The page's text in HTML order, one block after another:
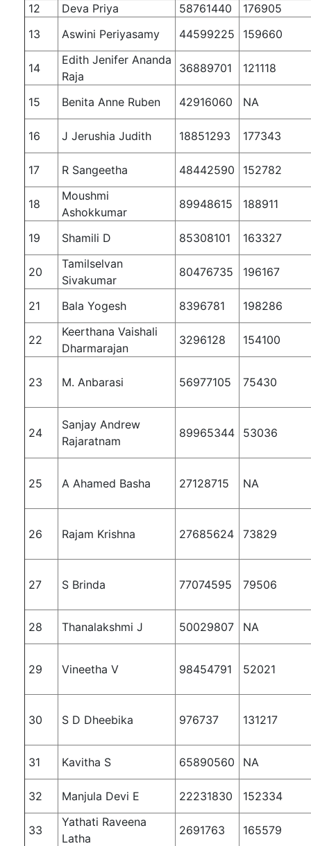
12
Deva Priya 58761440
176905
13
Aswini Periyasamy 44599225 159660
14
Edith Jenifer Ananda
Raja
36889701 121118
15 Benita Anne Ruben 42916060 NA
16 J Jerushia Judith 18851293 177343
17 R Sangeetha 48442590 152782
18
Moushmi
Ashokkumar
89948615 188911
19 Shamili D 85308101 163327
20
Tamilselvan
Sivakumar
80476735 196167
21 Bala Yogesh 8396781 198286
22
Keerthana Vaishali
Dharmarajan
3296128 154100
23 M. Anbarasi 56977105 75430
24
Sanjay Andrew
Rajaratnam
89965344 53036
25 A Ahamed Basha 27128715 NA
26 Rajam Krishna 27685624 73829
27 S Brinda 77074595 79506
28 Thanalakshmi J 50029807 NA
29 Vineetha V 98454791 52021
30 S D Dheebika 976737 131217
31 Kavitha S 65890560 NA
32 Manjula Devi E 22231830 152334
33
Yathati Raveena
Latha
2691763 165579